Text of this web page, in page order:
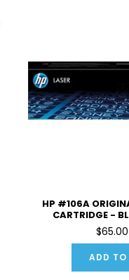
HP #106A
CARTRIDGE -
$65.00
ADD TO